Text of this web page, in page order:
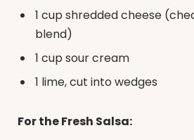
1 cup shredded cheese
blend)
1 cup sour cream
1 lime, cut into wedges
For the Fresh Salsa: